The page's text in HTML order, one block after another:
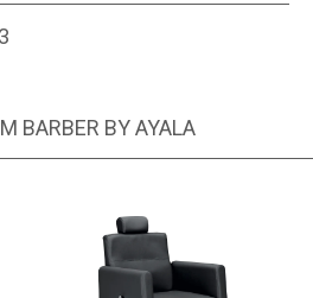
BARBER BY AYALA